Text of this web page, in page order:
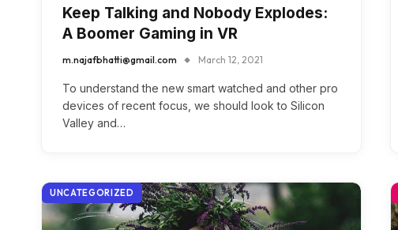
Keep Talking and Nobody Explodes:
A Boomer Gaming in VR
m.najafbhatti@gmail.com March 12, 2021
To understand the new smart watched and other pro
devices of recent focus, we should look to Silicon
Valley and…
UNCATEGORIZED